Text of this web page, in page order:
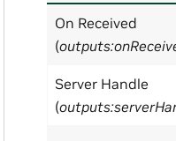
On Received
(
Server Handle
(